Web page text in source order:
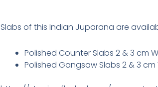
Slabs of this Indian Juparana are
Polished Counter Slabs 2 & 3 cm
Polished Gangsaw Slabs 2 & 3